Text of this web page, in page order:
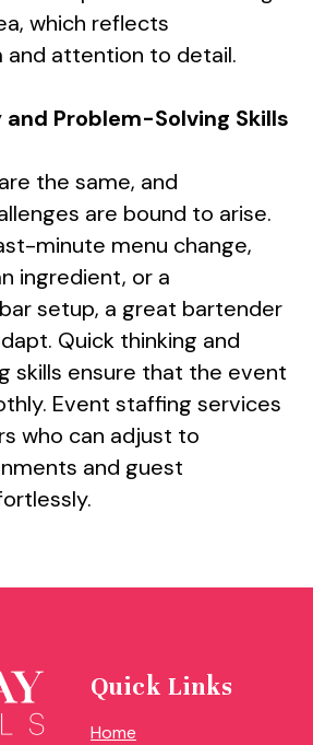
which reflects
and attention to detail.
Problem-Solving Skills
the same, and
are bound to arise.
minute menu change,
ingredient, or a
setup, a great bartender
Quick thinking and
skills ensure that the event
Event staffing services
who can adjust to
and guest
Quick Links
Home